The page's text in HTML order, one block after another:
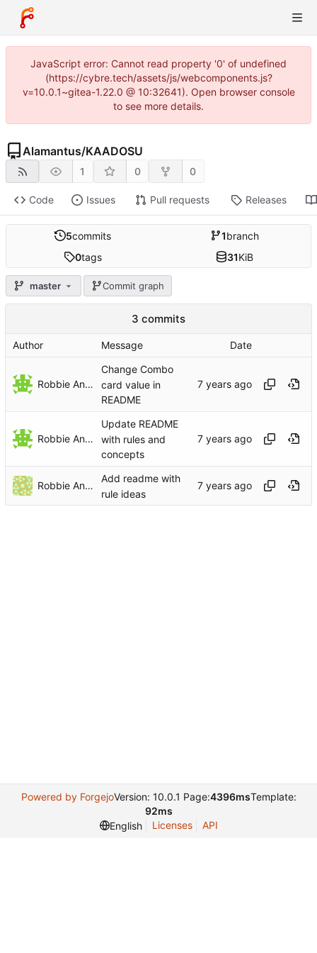
JavaScript error: Cannot read property '0' of undefined
(https://cybre.tech/assets/js/webcomponents.js?
v=10.0.1~gitea-1.22.0 @ 10:32641). Open browser console
to see more details.
Alamantus/KAADOSU
1 0 0
Code Issues Pull requests Releases
5commits 1branch
0tags 31KiB
master Commit graph
3 commits
Author Message Date
Robbie Antenesse
Change Combo
card value in
README
Robbie Antenesse
Update README
with rules and
concepts
Robbie Antenesse
Add readme with
rule ideas
Powered by ForgejoVersion: 10.0.1 Page:4396msTemplate:
92ms
English
Licenses API